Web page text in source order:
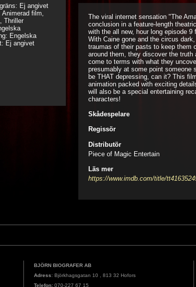
Ej angivet
Animerad film,
Thriller
Engelska
Ej angivet
The viral internet sensation "The
conclusion in a feature-length
with the all new, hour long episode
With Caine gone and the circus
traumas of their pasts to keep them
around them, they discover the
come to terms with what they
presumably at some point someone
be THAT depressing, can it? This
animation packed with exciting
will also be a special entertaining
characters!
Skådespelare
Regissör
Distributör
Piece of Magic Entertain
Läs mer
https://www.imdb.com/title/
BJÖRN BIOGRAFER AB
Adress: Björkhagsgatan 10 , 813 32 Hofors
Telefon: 070-227 67 15